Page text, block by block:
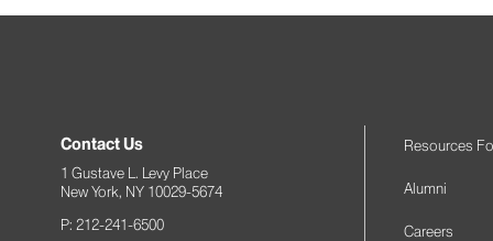
Contact Us
1 Gustave L. Levy Place
New York, NY 10029-5674
P: 212-241-6500
Resources
Alumni
Careers